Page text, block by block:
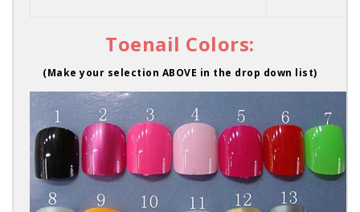
Toenail Colors:
(Make your selection ABOVE in the drop down list)